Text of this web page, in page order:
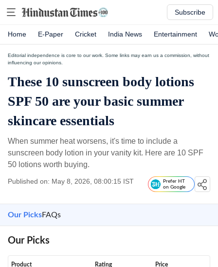
Subscribe
Home E-Paper Cricket India News Entertainment
Editorial independence is core to our work. Some links may earn us a commission, without
influencing our opinions.
These 10 sunscreen body lotions
SPF 50 are your basic summer
skincare essentials
When summer heat worsens, it's time to include a
sunscreen body lotion in your vanity kit. Here are 10 SPF
50 lotions worth buying.
Published on: May 8, 2026, 08:00:15 IST
Prefer HT
on Google
Our PicksFAQs
Our Picks
Product Rating Price